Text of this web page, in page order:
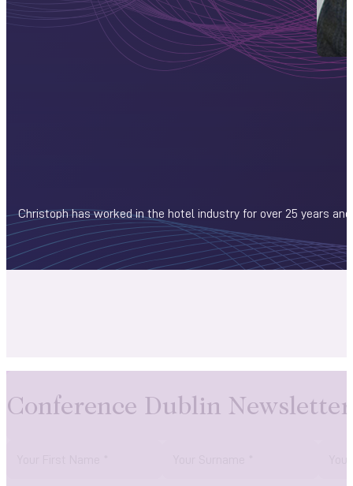
Christoph has worked in the hotel industry for over 25 years
Conference Dublin